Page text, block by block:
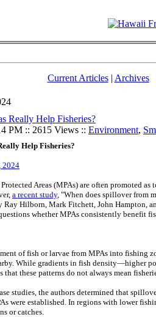
Current Articles| Archives
Really Help Fisheries?
PM :: 2615 Views :: Environment,
Help Fisheries?
2024
Areas (MPAs) are often promoted
a recent study, "When does spillover from
Ray Hilborn, Mark Fitchett, John Hampton,
whether MPAs consistently benefit
of fish or larvae from MPAs into fishing
While gradients in fish density—higher
that these patterns do not always mean
studies, the authors determined that
were established. In regions with lower
or catches.